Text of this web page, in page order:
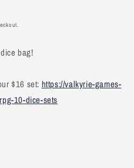
bag!
$16 set: https://valkyrie-games-
10-dice-sets